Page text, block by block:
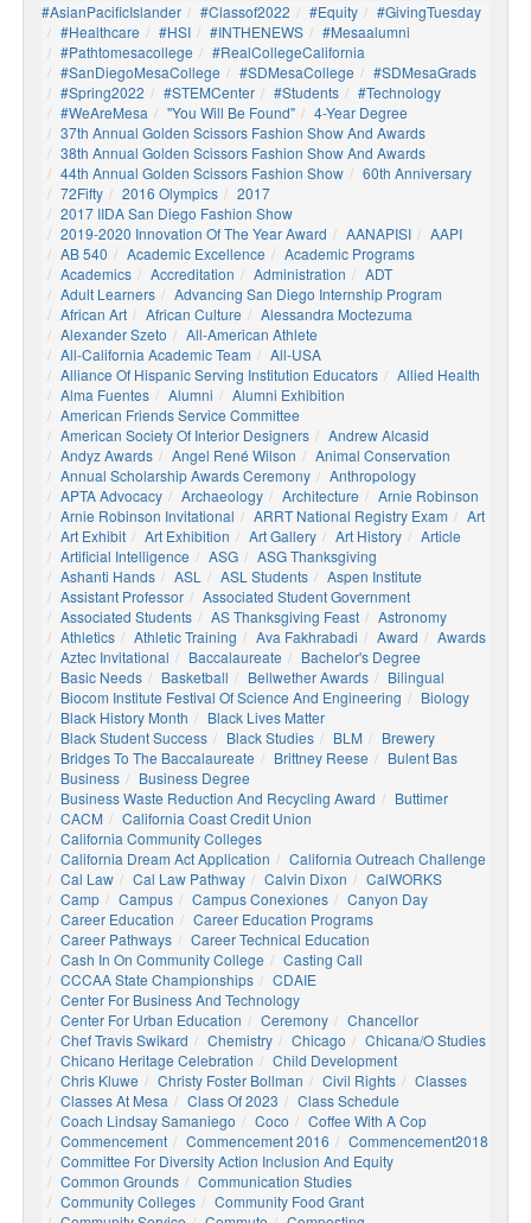
#AsianPacificIslander #Classof2022 #Equity
#GivingTuesday
#healthcare
#HSI #INTHENEWS
#mesaalumni
#pathtomesacollege
#RealCollegeCalifornia
#SanDiegoMesaCollege
#SDMesaCollege
#SDMesaGrads
#Spring2022
#STEMCenter #students
#technology
#WeAreMesa
"You Will Be Found"
4-Year Degree
37th Annual Golden Scissors Fashion Show And Awards
38th Annual Golden Scissors Fashion Show And Awards
44th Annual Golden Scissors Fashion Show
60th Anniversary
72Fifty
2016 Olympics
2017
2017 IIDA San Diego Fashion Show
2019-2020 Innovation Of The Year Award
AANAPISI
AAPI
AB 540
Academic Excellence
Academic Programs
Academics
Accreditation Administration
ADT
Adult Learners
Advancing San Diego Internship Program
African Art
African Culture
Alessandra Moctezuma
Alexander Szeto
All-American Athlete
All-California Academic Team
All-USA
Alliance Of Hispanic Serving Institution Educators
Allied Health
Alma Fuentes
Alumni
Alumni Exhibition
American Friends Service Committee
American Society Of Interior Designers
Andrew Alcasid
Andyz Awards
Angel René Wilson
Animal Conservation
Annual Scholarship Awards Ceremony
Anthropology
APTA Advocacy
Archaeology Architecture
Arnie Robinson
Arnie Robinson Invitational
ARRT National Registry Exam
Art
Art Exhibit
Art Exhibition Art Gallery Art History
Article
Artificial Intelligence
ASG
ASG Thanksgiving
Ashanti Hands
ASL ASL Students
Aspen Institute
Assistant Professor
Associated Student Government
Associated Students
AS Thanksgiving Feast
Astronomy
Athletics
Athletic Training Ava Fakhrabadi Award
Awards
Aztec Invitational
Baccalaureate
Bachelor's Degree
Basic Needs
Basketball Bellwether Awards
Bilingual
Biocom Institute Festival Of Science And Engineering
Biology
Black History Month
Black Lives Matter
Black Student Success
Black Studies BLM
Brewery
Bridges To The Baccalaureate
Brittney Reese
Bulent Bas
Business
Business Degree
Business Waste Reduction And Recycling Award
Buttimer
CACM
California Coast Credit Union
California Community Colleges
California Dream Act Application
California Outreach Challenge
Cal Law
Cal Law Pathway Calvin Dixon
CalWORKS
Camp
Campus Campus Conexiones
Canyon Day
Career Education
Career Education Programs
Career Pathways
Career Technical Education
Cash In On Community College
Casting Call
CCCAA State Championships
CDAIE
Center For Business And Technology
Center For Urban Education
Ceremony
Chancellor
Chef Travis Swikard
Chemistry Chicago
Chicana/o Studies
Chicano Heritage Celebration
Child Development
Chris Kluwe
Christy Foster Bollman Civil Rights
Classes
Classes At Mesa
Class Of 2023
Class Schedule
Coach Lindsay Samaniego
Coco
Coffee With A Cop
Commencement
Commencement 2016
Commencement2018
Committee For Diversity Action Inclusion And Equity
Common Grounds
Communication Studies
Community Colleges
Community Food Grant